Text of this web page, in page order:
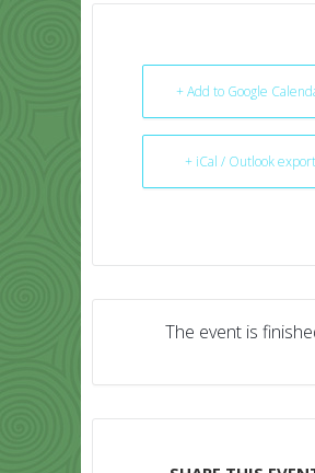
+ Add to Google
+ iCal / Outlook export
The event is